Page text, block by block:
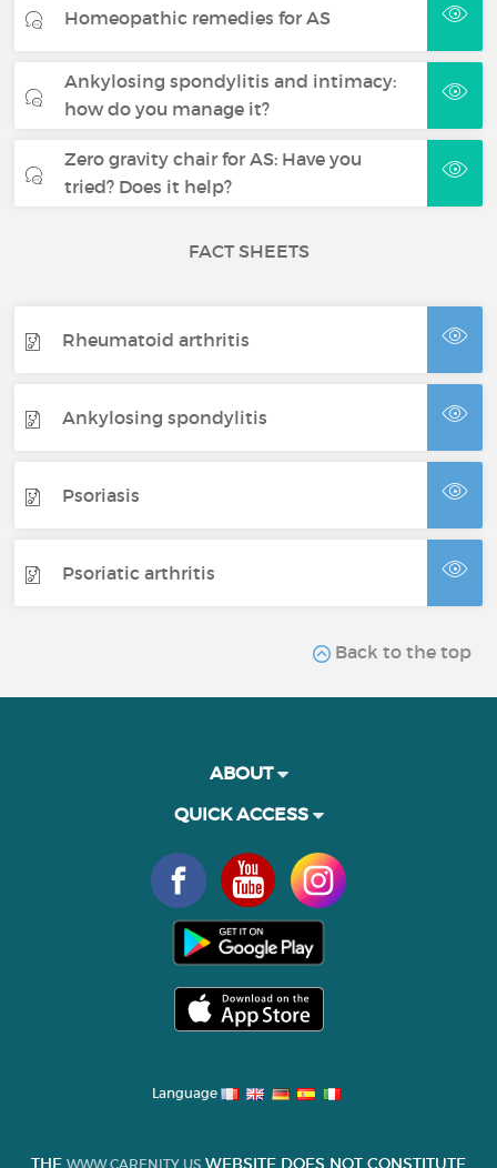
Homeopathic remedies for AS
Ankylosing spondylitis and intimacy:
how do you manage it?
Zero gravity chair for AS: Have you
tried? Does it help?
FACT SHEETS
Rheumatoid arthritis
Ankylosing spondylitis
Psoriasis
Psoriatic arthritis
Back to the top
ABOUT
QUICK ACCESS
Language
THE WWW.CARENITY.US WEBSITE DOES NOT CONSTITUTE